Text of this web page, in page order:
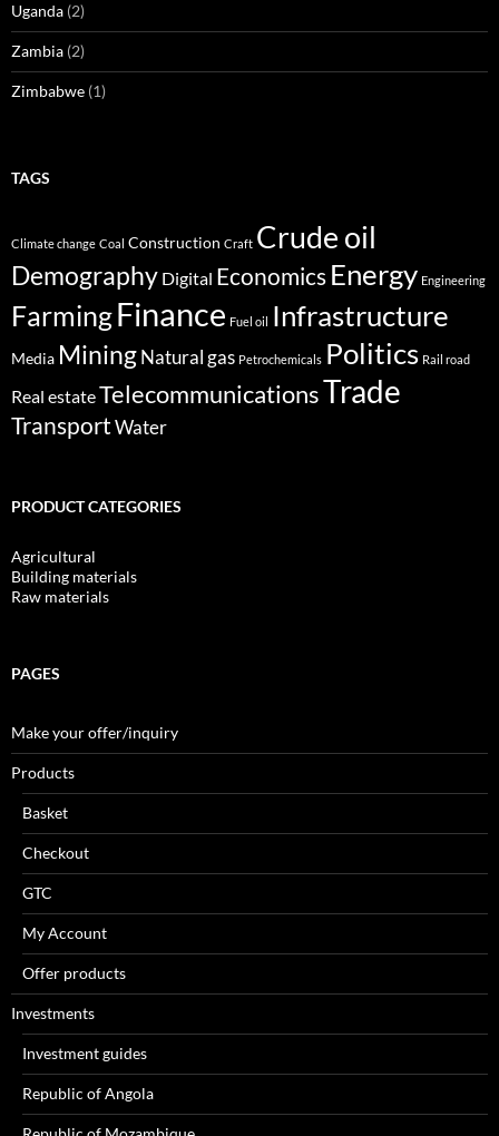
Uganda (2)
Zambia (2)
Zimbabwe (1)
TAGS
Climate change Coal Construction Craft Crude oil
Demography Digital Economics Energy Engineering
FarmingFinance Fuel oil Infrastructure
Media MiningNatural gas Petrochemicals Politics Rail road
Real estateTelecommunicationsTrade
TransportWater
PRODUCT CATEGORIES
Agricultural
Building materials
Raw materials
PAGES
Make your offer/inquiry
Products
Basket
Checkout
GTC
My Account
Offer products
Investments
Investment guides
Republic of Angola